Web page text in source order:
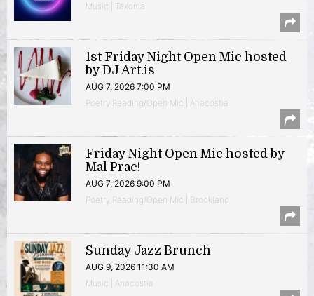
Music | Takoma
1st Friday Night Open Mic hosted
by DJ Art.is
AUG 7, 2026 7:00 PM
Poetry Reading/Open Mic | Anacostia
Friday Night Open Mic hosted by
Mal Prac!
AUG 7, 2026 9:00 PM
Poetry Reading/Open Mic | Brookland
Sunday Jazz Brunch
AUG 9, 2026 11:30 AM
Music | Anacostia